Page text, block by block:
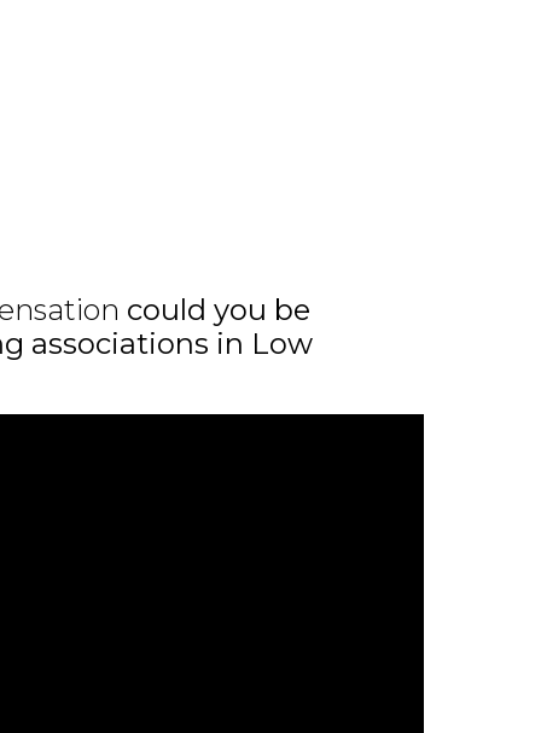
could you be
associations in Low